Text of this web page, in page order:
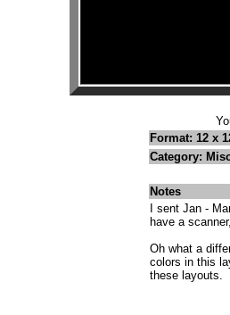
Format: 12 x
Category:
Notes
I sent Jan -
have a
Oh what a
colors in this
these layouts.